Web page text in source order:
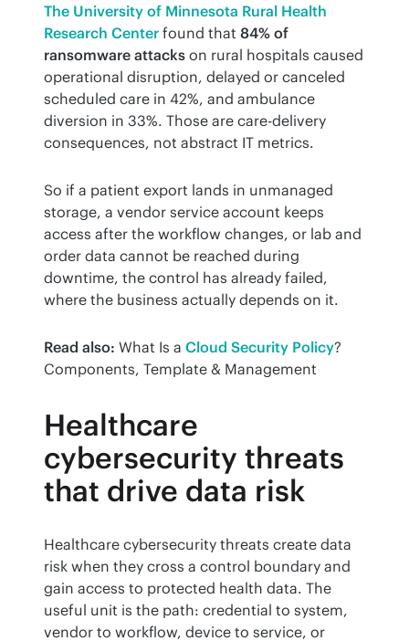
The University of Minnesota Rural Health
Research Center found that 84% of
ransomware attacks on rural hospitals caused
operational disruption, delayed or canceled
scheduled care in 42%, and ambulance
diversion in 33%. Those are care-delivery
consequences, not abstract IT metrics.
So if a patient export lands in unmanaged
storage, a vendor service account keeps
access after the workflow changes, or lab and
order data cannot be reached during
downtime, the control has already failed,
where the business actually depends on it.
Read also: What Is a Cloud Security Policy?
Components, Template & Management
Healthcare
cybersecurity threats
that drive data risk
Healthcare cybersecurity threats create data
risk when they cross a control boundary and
gain access to protected health data. The
useful unit is the path: credential to system,
vendor to workflow, device to service, or